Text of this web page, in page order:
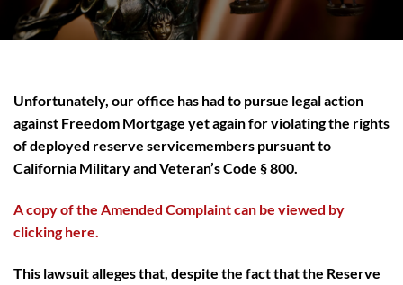
Unfortunately, our office has had to pursue legal action
against Freedom Mortgage yet again for violating the rights
of deployed reserve servicemembers pursuant to
California Military and Veteran’s Code § 800.
A copy of the Amended Complaint can be viewed by
clicking here.
This lawsuit alleges that, despite the fact that the Reserve